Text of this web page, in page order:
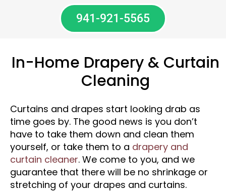
941-921-5565
In-Home Drapery & Curtain
Cleaning
Curtains and drapes start looking drab as
time goes by. The good news is you don’t
have to take them down and clean them
yourself, or take them to a drapery and
curtain cleaner. We come to you, and we
guarantee that there will be no shrinkage or
stretching of your drapes and curtains.